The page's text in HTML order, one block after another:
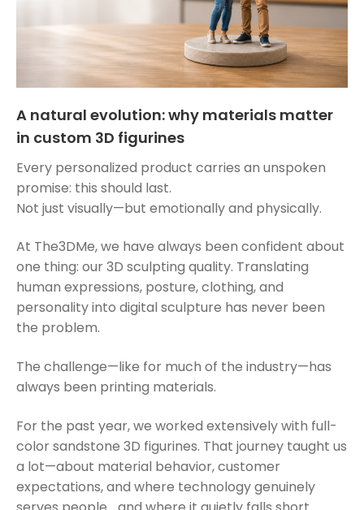
A natural evolution: why materials matter
in custom 3D figurines
Every personalized product carries an unspoken
promise: this should last.
Not just visually—but emotionally and physically.
At The3DMe, we have always been confident about
one thing: our 3D sculpting quality. Translating
human expressions, posture, clothing, and
personality into digital sculpture has never been
the problem.
The challenge—like for much of the industry—has
always been printing materials.
For the past year, we worked extensively with full-
color sandstone 3D figurines. That journey taught us
a lot—about material behavior, customer
expectations, and where technology genuinely